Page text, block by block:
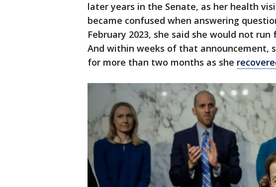
later years in the Senate, as her health
became confused when answering
February 2023, she said she would not
And within weeks of that announcement,
for more than two months as she